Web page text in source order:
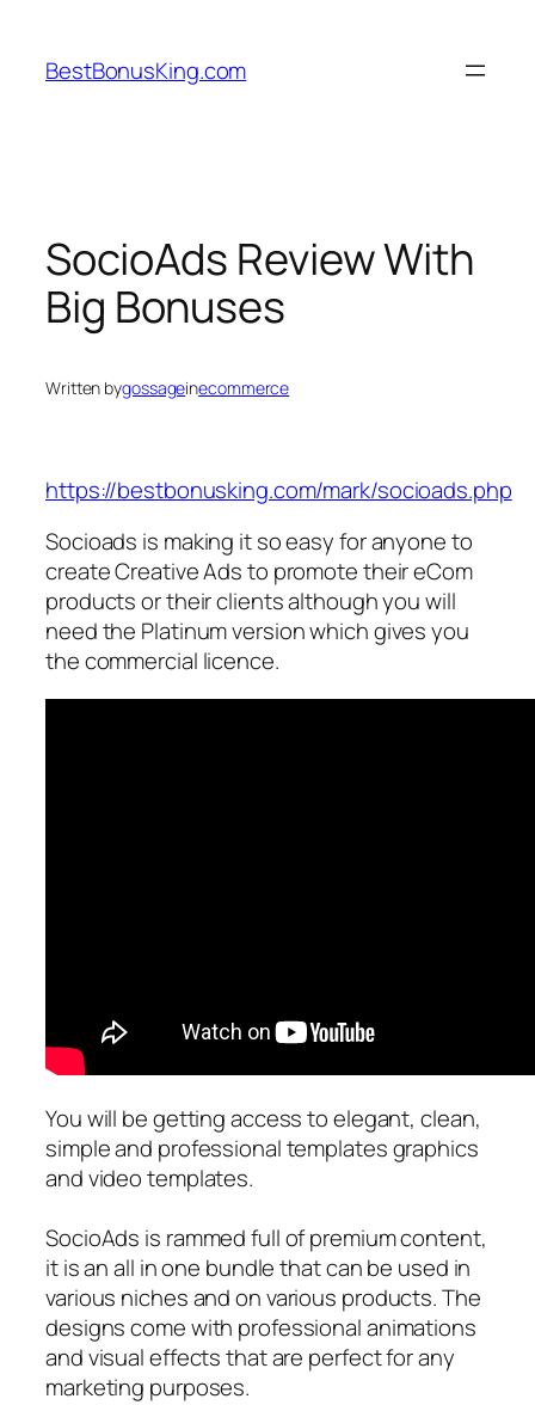
content
BestBonusKing.com
SocioAds Review With
Big Bonuses
Written bygossageinecommerce
https://bestbonusking.com/mark/socioads.php
Socioads is making it so easy for anyone to
create Creative Ads to promote their eCom
products or their clients although you will
need the Platinum version which gives you
the commercial licence.
You will be getting access to elegant, clean,
simple and professional templates graphics
and video templates.
SocioAds is rammed full of premium content,
it is an all in one bundle that can be used in
various niches and on various products. The
designs come with professional animations
and visual effects that are perfect for any
marketing purposes.